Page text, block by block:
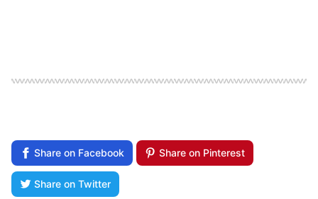
Share on Facebook Share on Pinterest
Share on Twitter